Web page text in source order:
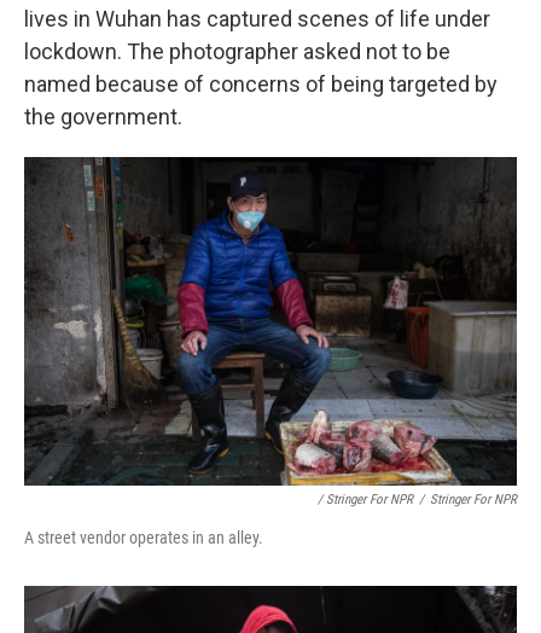
lives in Wuhan has captured scenes of life under
lockdown. The photographer asked not to be
named because of concerns of being targeted by
the government.
/ Stringer For NPR / Stringer For NPR
A street vendor operates in an alley.